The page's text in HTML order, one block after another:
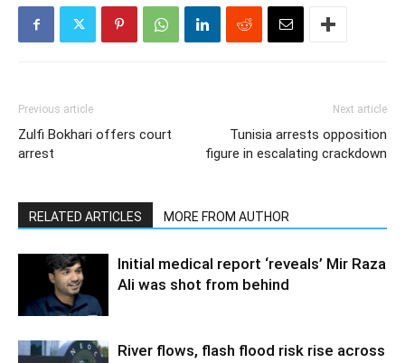
Previous article
Zulfi Bokhari offers court
arrest
Next article
Tunisia arrests opposition
figure in escalating crackdown
RELATED ARTICLES MORE FROM AUTHOR
Initial medical report ‘reveals’ Mir Raza
Ali was shot from behind
River flows, flash flood risk rise across